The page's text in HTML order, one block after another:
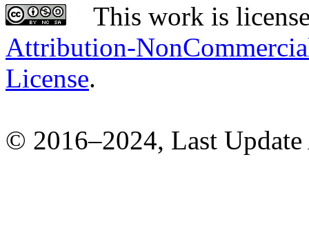
This work is
Attribution-
License.
© 2016–2024, Last